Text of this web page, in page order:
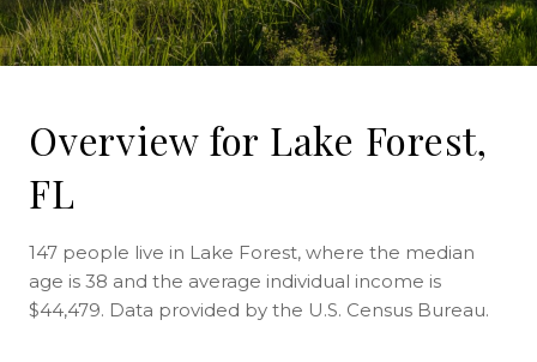
Overview for Lake Forest,
FL
147 people live in Lake Forest, where the median
age is 38 and the average individual income is
$44,479. Data provided by the U.S. Census Bureau.